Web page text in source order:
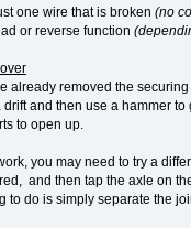
one wire that is broken (no
or reverse function
already removed the
and then use a hammer
to open up.
you may need to try a
and then tap the axle on
to do is simply separate the